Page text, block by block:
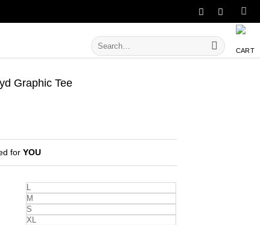
Search
for:
Graphic Tee
for YOU
M
S
XL